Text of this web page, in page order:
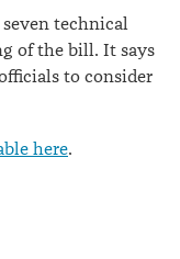
technical
of the bill. It says
to consider
here.